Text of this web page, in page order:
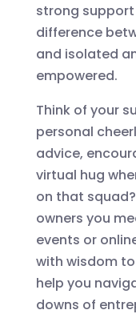
strong
difference
and isolated
empowered.
Think of your
personal
advice,
virtual hug
on that
owners you
events or
with wisdom
help you
downs of